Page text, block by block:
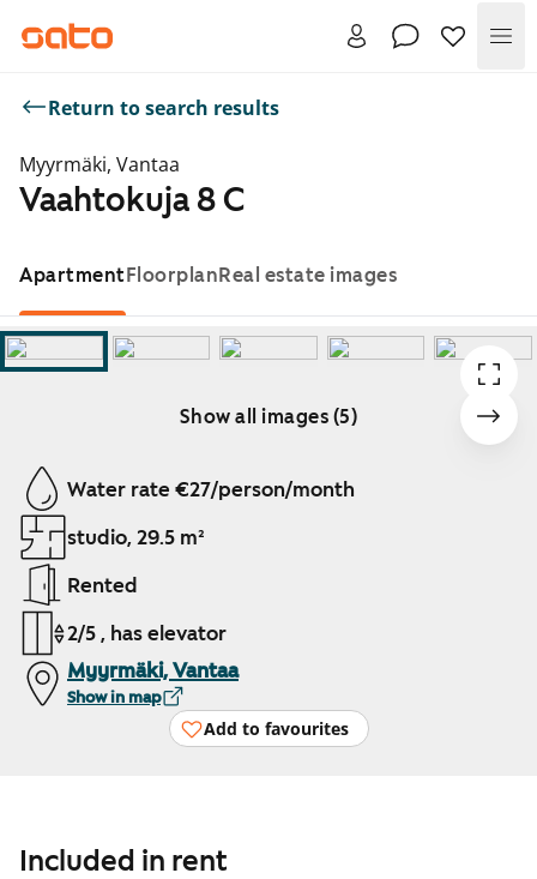
Return to search results
Myyrmäki, Vantaa
Vaahtokuja 8 C
ApartmentFloorplanReal estate images
Show all images (5)
Showing slide 1 of 5
Water rate €27/person/month
studio, 29.5 m²
Rented
2/5 , has elevator
Myyrmäki, Vantaa
Show in map
Add to favourites
Included in rent